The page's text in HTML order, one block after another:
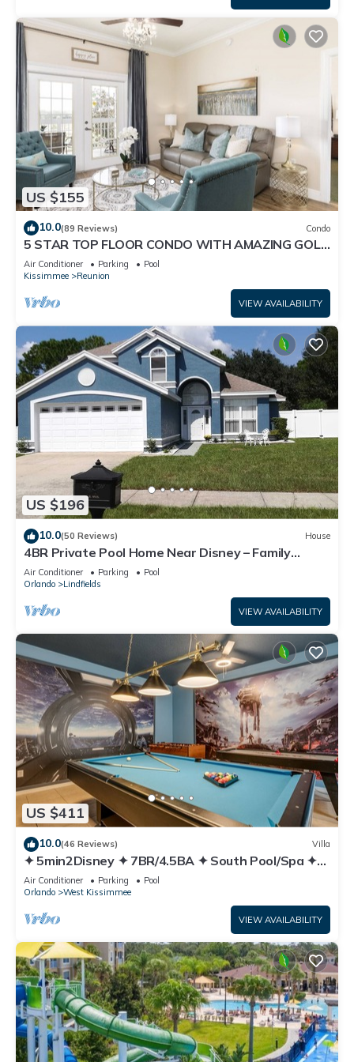
US $155
10.0(89 Reviews) Condo
5 STAR TOP FLOOR CONDO WITH AMAZING GOLF
VIEWS!
Air Conditioner Parking
Pool
Kissimmee
Reunion
VIEW AVAILABILITY
US $196
10.0(50 Reviews) House
4BR Private Pool Home Near Disney – Family
Friendly Sleeps 8 Screened Pool
Air Conditioner Parking
Pool
Orlando
Lindfields
VIEW AVAILABILITY
US $411
10.0(46 Reviews) Villa
✦ 5min2Disney ✦ 7BR/4.5BA ✦ South Pool/Spa ✦
A/C Star Wars Gameroom ✦ Modern
Air Conditioner Parking
Pool
Orlando
West Kissimmee
VIEW AVAILABILITY